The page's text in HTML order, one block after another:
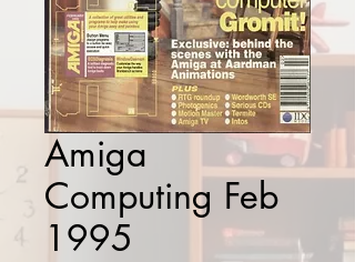
Amiga
Computing Feb
1995